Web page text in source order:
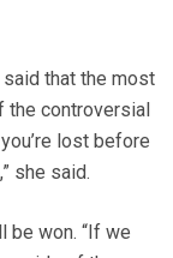
that the most
the controversial
lost before
she said.
be won. “If we